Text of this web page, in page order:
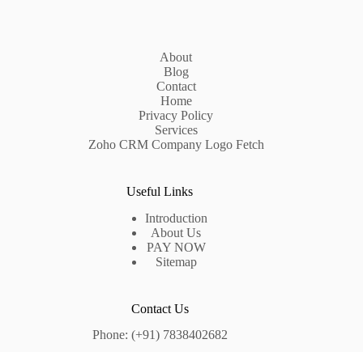
About
Blog
Contact
Home
Privacy Policy
Services
Zoho CRM Company Logo Fetch
Useful Links
Introduction
About Us
PAY NOW
Sitemap
Contact Us
Phone: (+91) 7838402682